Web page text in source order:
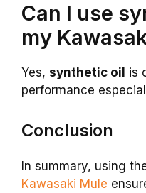
Can I use
my
Yes, synthetic oil is
performance
Conclusion
In summary, using
Kawasaki Mule